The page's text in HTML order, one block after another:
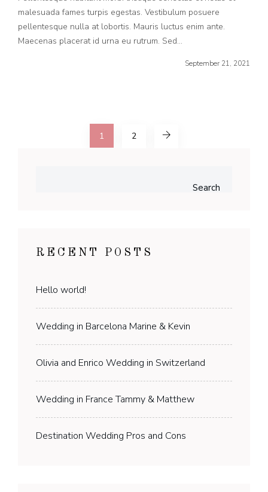
malesuada fames turpis egestas. Vestibulum posuere
pellentesque nulla at lobortis. Mauris luctus enim ante.
Maecenas placerat id urna eu rutrum. Sed...
September 21, 2021
1 2
Search
RECENT POSTS
Hello world!
Wedding in Barcelona Marine & Kevin
Olivia and Enrico Wedding in Switzerland
Wedding in France Tammy & Matthew
Destination Wedding Pros and Cons